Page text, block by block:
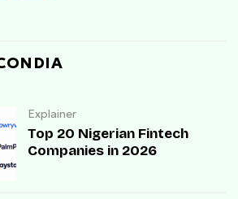
Explainer
Top 20 Nigerian Fintech
Companies in 2026